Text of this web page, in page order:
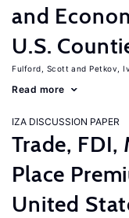
and
U.S.
Fulford, Scott Petkov,
Read more
IZA DISCUSSION PAPER
Trade,
Place
United